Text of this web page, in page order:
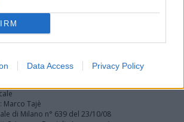
Data Access Privacy Policy
Tajè
di Milano n° 639 del 23/10/08